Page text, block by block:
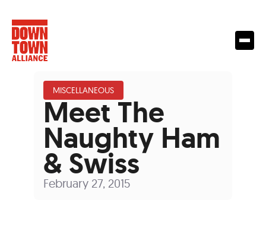
MISCELLANEOUS
Meet The
Naughty Ham
& Swiss
February 27, 2015